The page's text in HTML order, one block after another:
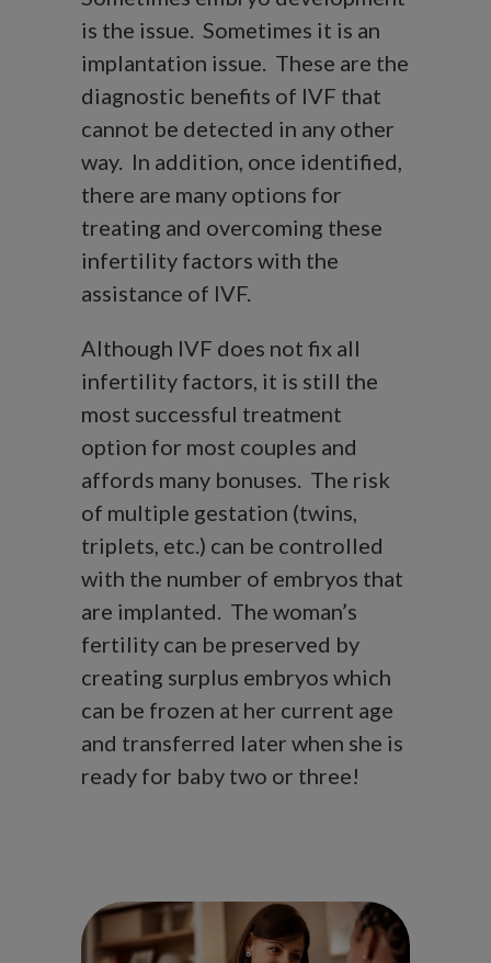
is the issue. Sometimes it is an
implantation issue. These are the
diagnostic benefits of IVF that
cannot be detected in any other
way. In addition, once identified,
there are many options for
treating and overcoming these
infertility factors with the
assistance of IVF.
Although IVF does not fix all
infertility factors, it is still the
most successful treatment
option for most couples and
affords many bonuses. The risk
of multiple gestation (twins,
triplets, etc.) can be controlled
with the number of embryos that
are implanted. The woman’s
fertility can be preserved by
creating surplus embryos which
can be frozen at her current age
and transferred later when she is
ready for baby two or three!